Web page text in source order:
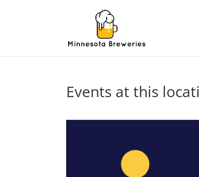
Events at this